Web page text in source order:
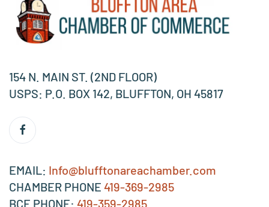
154 N. MAIN ST. (2ND FLOOR)
USPS: P.O. BOX 142, BLUFFTON, OH 45817
EMAIL: Info@blufftonareachamber.com
CHAMBER PHONE 419-369-2985
BCE PHONE: 419-359-2985